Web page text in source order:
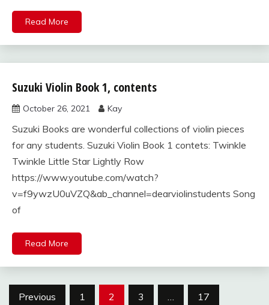
Read More
Uncategorized
Suzuki Violin Book 1, contents
October 26, 2021 Kay
Suzuki Books are wonderful collections of violin pieces
for any students. Suzuki Violin Book 1 contets: Twinkle
Twinkle Little Star Lightly Row
https://www.youtube.com/watch?
v=f9ywzU0uVZQ&ab_channel=dearviolinstudents Song
of
Read More
Posts
Previous 1 2 3 … 17